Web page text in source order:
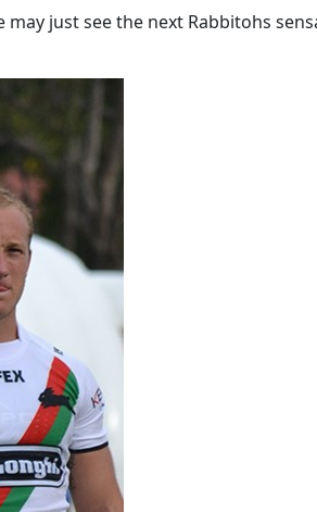
just see the next Rabbitohs